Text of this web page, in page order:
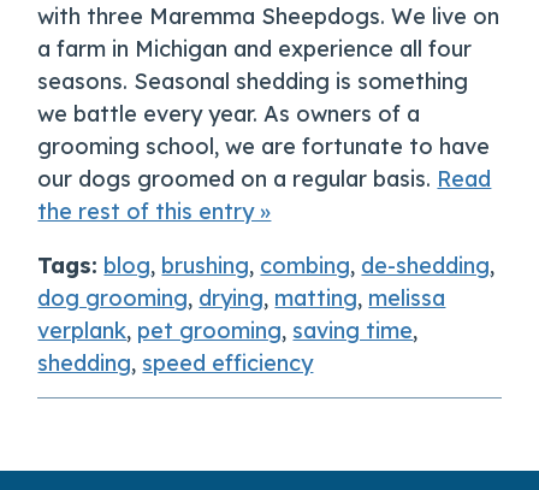
with three Maremma Sheepdogs. We live on
a farm in Michigan and experience all four
seasons. Seasonal shedding is something
we battle every year. As owners of a
grooming school, we are fortunate to have
our dogs groomed on a regular basis. Read
the rest of this entry »
Tags: blog, brushing, combing, de-shedding,
dog grooming, drying, matting, melissa
verplank, pet grooming, saving time,
shedding, speed efficiency